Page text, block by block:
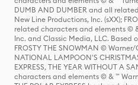
DUMB AND DUMBER and all
New Line Productions, Inc. (sXX);
related characters and elements ©
Inc. and Classic Media, LLC. Based
FROSTY THE SNOWMAN ©
NATIONAL LAMPOON'S
EXPRESS, THE YEAR WITHOUT A
characters and elements © & ™